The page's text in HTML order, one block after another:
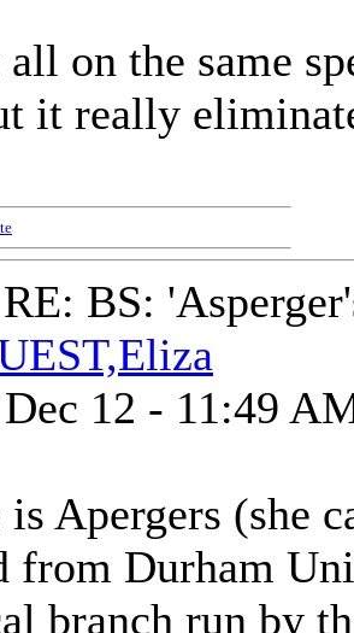
on the same
it really
RE: BS:
12 - 11:49
Apergers (she
from Durham
branch run by